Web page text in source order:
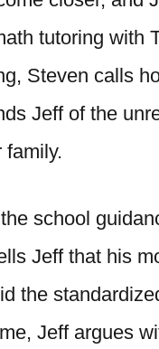
tutoring with
Steven calls
Jeff of the
family.
school
Jeff that his
the
Jeff argues